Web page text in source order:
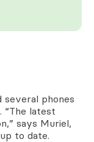
phones
latest
says Muriel,
to date.